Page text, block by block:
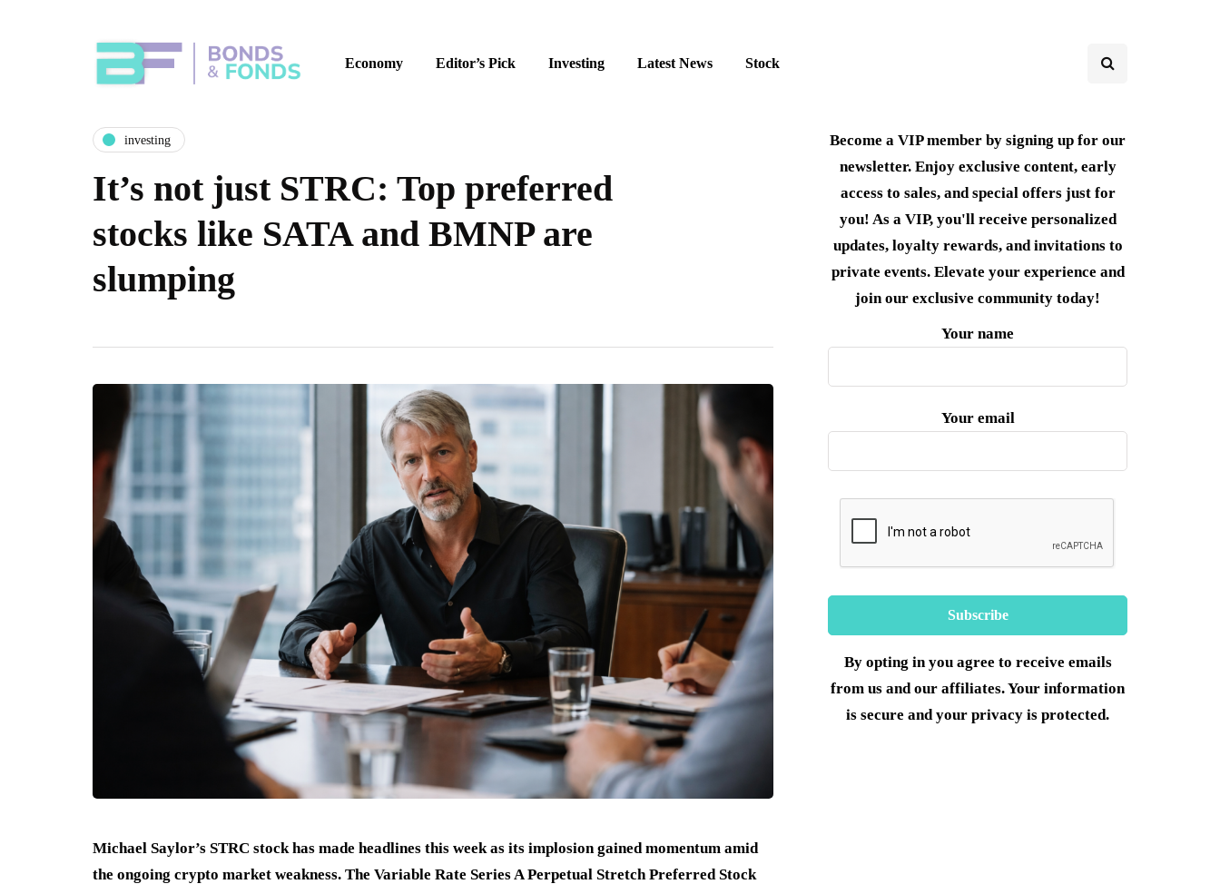
Economy Editor’s Pick Investing Latest News Stock
investing
It’s not just STRC: Top preferred
stocks like SATA and BMNP are
slumping
Michael Saylor’s STRC stock has made headlines this week as its implosion gained momentum amid
the ongoing crypto market weakness. The Variable Rate Series A Perpetual Stretch Preferred Stock
Become a VIP member by signing up for our
newsletter. Enjoy exclusive content, early
access to sales, and special offers just for
you! As a VIP, you'll receive personalized
updates, loyalty rewards, and invitations to
private events. Elevate your experience and
join our exclusive community today!
Your name
Your email
By opting in you agree to receive emails
from us and our affiliates. Your information
is secure and your privacy is protected.